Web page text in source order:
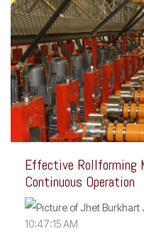
Effective Rollforming
Continuous Operation
10:47:15 AM